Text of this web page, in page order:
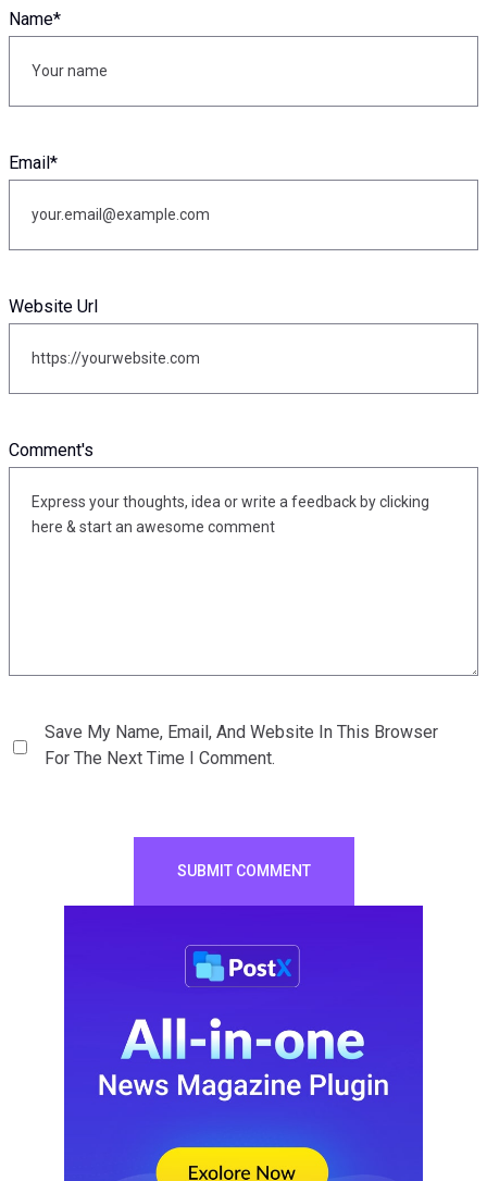
Comment's
Name*
Email*
Website Url
Save My Name, Email, And Website In This Browser
For The Next Time I Comment.